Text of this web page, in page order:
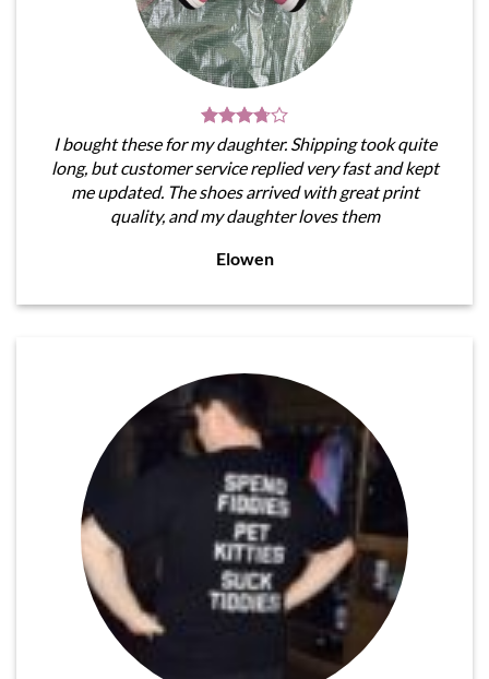
I bought these for my daughter. Shipping took quite
long, but customer service replied very fast and kept
me updated. The shoes arrived with great print
quality, and my daughter loves them
Elowen